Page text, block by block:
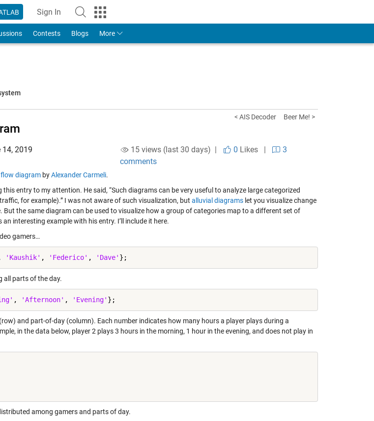
Sign In
to Your MathWorks Account
Contests Blogs More
< AIS Decoder Beer Me! >
14, 2019 15 views (last 30 days) | 0 Likes|
3
comments
diagram byAlexander Carmeli.
this entry to my attention. He said, “Such diagrams can be very useful to analyze large categorized
for example).” I was not aware of such visualization, but alluvial diagrams let you visualize change
But the same diagram can be used to visualize how a group of categories map to a different set of
interesting example with his entry. I’ll include it here.
gamers…
'Kaushik' , 'Federico' , 'Dave'
all parts of the day.
, 'Afternoon' , 'Evening'
and part-of-day (column). Each number indicates how many hours a player plays during a
in the data below, player 2 plays 3 hours in the morning, 1 hour in the evening, and does not play in
among gamers and parts of day.